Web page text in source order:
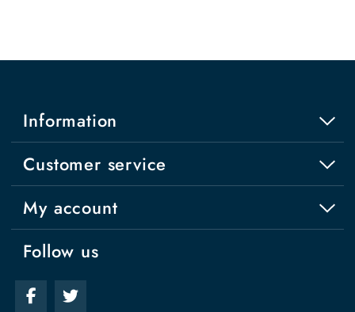
Information
Customer service
My account
Follow us